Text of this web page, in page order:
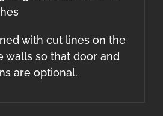
with cut lines on the
walls so that door and
are optional.